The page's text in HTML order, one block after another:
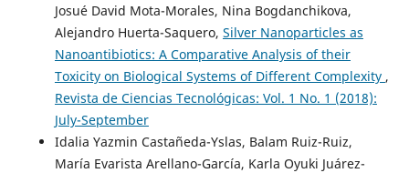
Josué David Mota-Morales, Nina Bogdanchikova,
Alejandro Huerta-Saquero, Silver Nanoparticles as
Nanoantibiotics: A Comparative Analysis of their
Toxicity on Biological Systems of Different Complexity ,
Revista de Ciencias Tecnológicas: Vol. 1 No. 1 (2018):
July-September
Idalia Yazmin Castañeda-Yslas, Balam Ruiz-Ruiz,
María Evarista Arellano-García, Karla Oyuki Juárez-